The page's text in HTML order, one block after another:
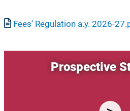
Document
Fees' Regulation a.y. 2026-
Prospective